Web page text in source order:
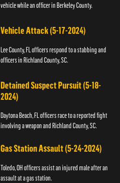
vehicle while an officer in Berkeley County.
Vehicle Attack (5-17-2024)
Lee County, FL officers respond to a stabbing and
officers in Richland County, SC.
Detained Suspect Pursuit (5-18-
2024)
Daytona Beach, FL officers race to a reported fight
involving a weapon and Richland County, SC.
Gas Station Assault (5-24-2024)
Toledo, OH officers assist an injured male after an
assault at a gas station.